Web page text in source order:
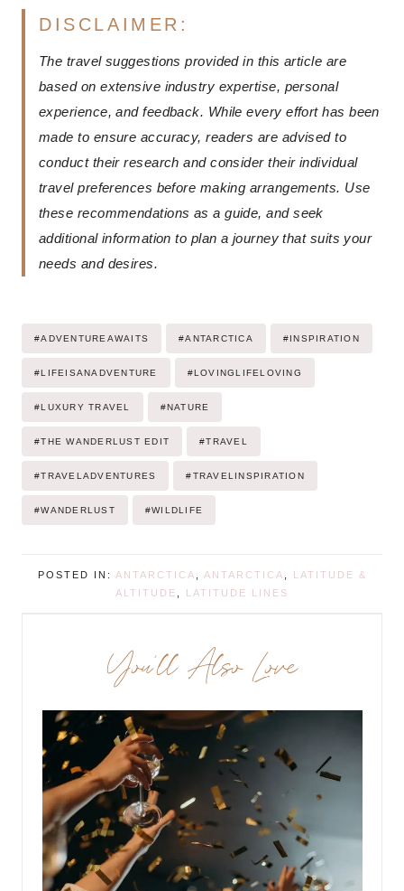
DISCLAIMER:
The travel suggestions provided in this article are
based on extensive industry expertise, personal
experience, and feedback. While every effort has been
made to ensure accuracy, readers are advised to
conduct their research and consider their individual
travel preferences before making arrangements. Use
these recommendations as a guide, and seek
additional information to plan a journey that suits your
needs and desires.
#ADVENTUREAWAITS #ANTARCTICA #INSPIRATION
#LIFEISANADVENTURE #LOVINGLIFELOVING
#LUXURY TRAVEL #NATURE
#THE WANDERLUST EDIT #TRAVEL
#TRAVELADVENTURES #TRAVELINSPIRATION
#WANDERLUST #WILDLIFE
POSTED IN: ANTARCTICA ANTARCTICA
LATITUDE &
ALTITUDE
LATITUDE LINES
You’ll Also Love